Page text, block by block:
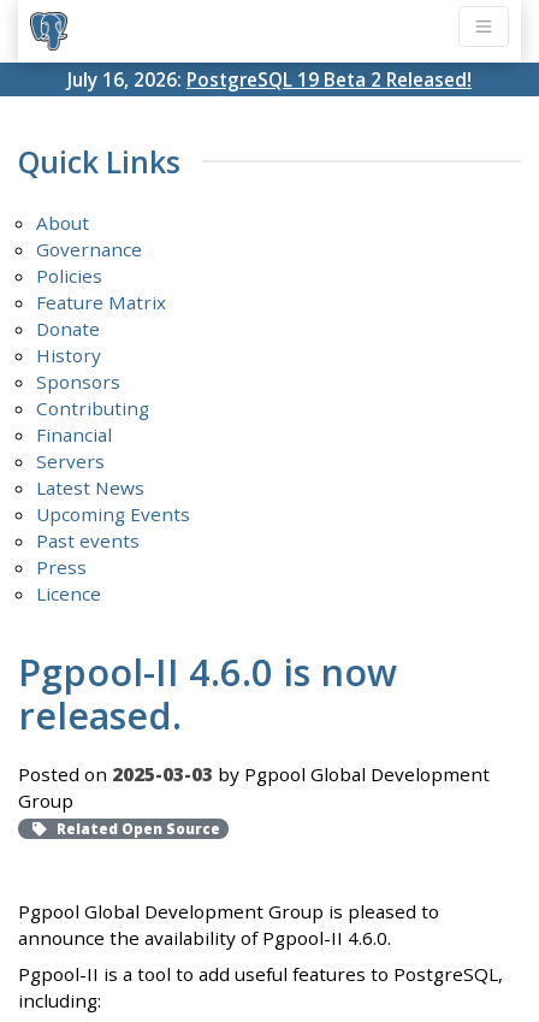
July 16, 2026: PostgreSQL 19 Beta 2 Released!
Quick Links
About
Governance
Policies
Feature Matrix
Donate
History
Sponsors
Contributing
Financial
Servers
Latest News
Upcoming Events
Past events
Press
Licence
Pgpool-II 4.6.0 is now
released.
Posted on 2025-03-03 by Pgpool Global Development
Group
Related Open Source
Pgpool Global Development Group is pleased to
announce the availability of Pgpool-II 4.6.0.
Pgpool-II is a tool to add useful features to PostgreSQL,
including: